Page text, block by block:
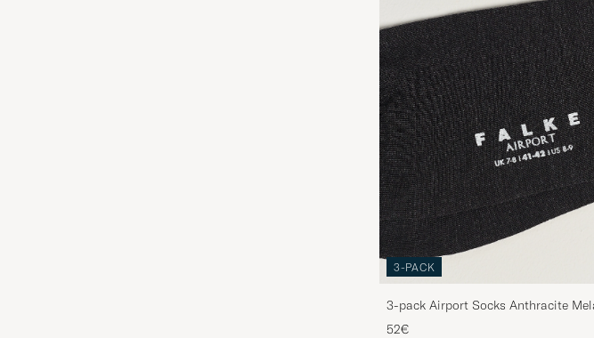
3-PACK
3-pack Airport Socks Anthracite
52€